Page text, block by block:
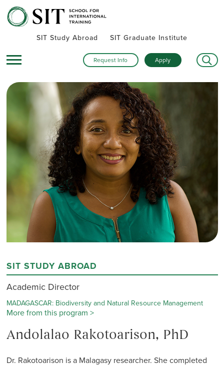
SIT Study Abroad SIT Graduate Institute
Request Info Apply
Andolalao Rakotoarison, PhD
Dr. Rakotoarison is a Malagasy researcher. She completed
SIT STUDY ABROAD
Academic Director
MADAGASCAR: Biodiversity and Natural Resource Management
More from this program >